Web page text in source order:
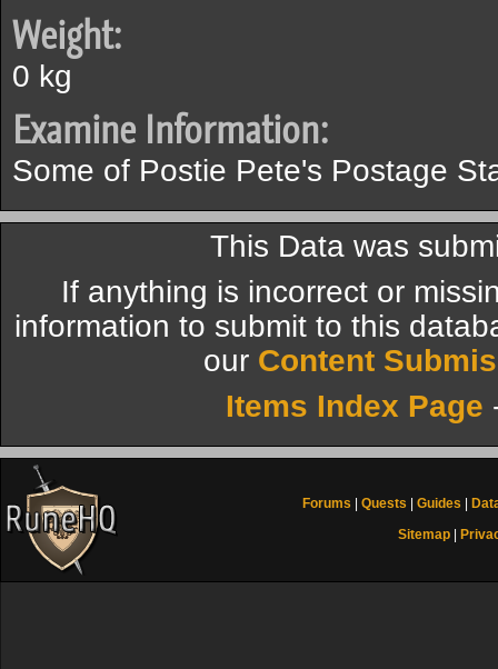
Weight:
0 kg
Examine Information:
Some of Postie Pete's Postage
This Data was
If anything is incorrect or
information to submit to this
our Content
Items Index Page
Forums Quests Guides
Sitemap